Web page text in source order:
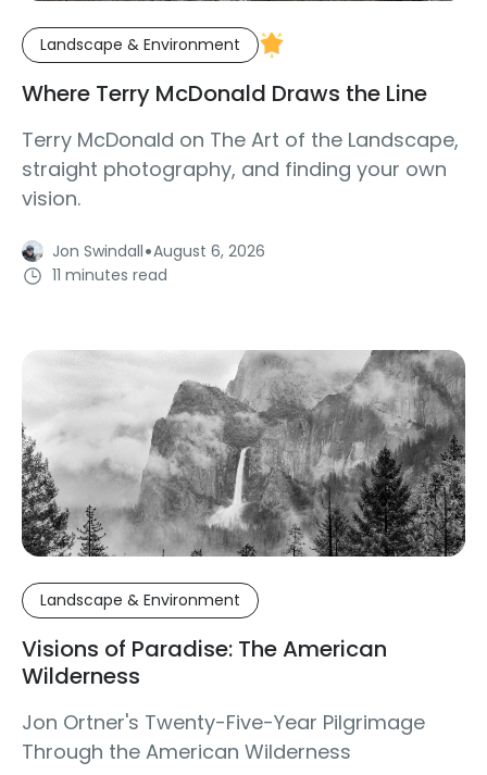
Landscape & Environment
Where Terry McDonald Draws the Line
Terry McDonald on The Art of the Landscape,
straight photography, and finding your own
vision.
Jon Swindall·August 6, 2026
11 minutes read
Landscape & Environment
Visions of Paradise: The American
Wilderness
Jon Ortner's Twenty-Five-Year Pilgrimage
Through the American Wilderness